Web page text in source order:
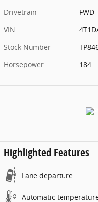
Drivetrain
FWD
VIN
Stock Number
Horsepower
184
Highlighted Features
Lane departure
Automatic